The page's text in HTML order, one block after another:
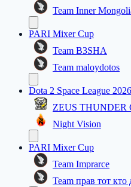
Team Inner
PARI Mixer Cup
Team B3SHA
Team maloydotos
Dota 2 Space League
ZEUS THUNDER
Night Vision
PARI Mixer Cup
Team Imprarce
Team прав тот кто